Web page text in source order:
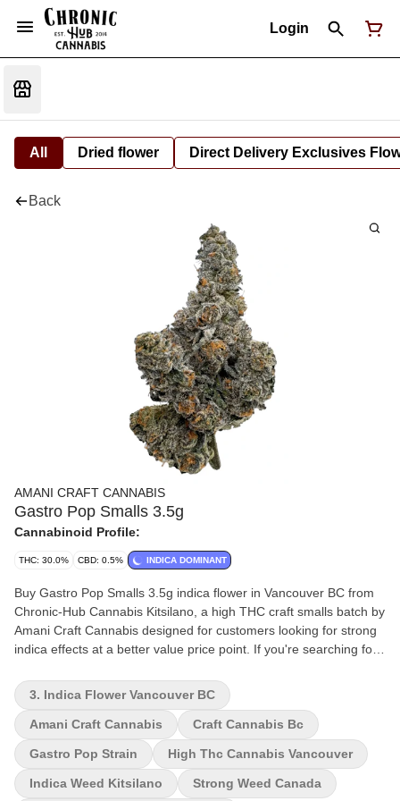
Login
All Dried flower Direct Delivery Exclusives
Back
AMANI CRAFT CANNABIS
Gastro Pop Smalls 3.5g
Cannabinoid Profile:
THC: 30.0% CBD: 0.5% INDICA DOMINANT
Buy Gastro Pop Smalls 3.5g indica flower in Vancouver BC from
Chronic-Hub Cannabis Kitsilano, a high THC craft smalls batch by
Amani Craft Cannabis designed for customers looking for strong
indica effects at a better value price point. If you're searching for
Kitsilano, Gastro Pop delivers a powerful 30% THC experience
with dense, aromatic buds and heavy relaxing effects. WHY BUY
GASTRO POP SMALLS - High THC indica flower (30%) - Craft
“smalls” format for better value - Strong relaxing indica effects -
Available for pickup in Kitsilano Vancouver - Amani Craft
Cannabis premium genetics AROMA & FLAVOR - Sweet gas with
3. Indica Flower Vancouver BC
Amani Craft Cannabis Craft Cannabis Bc
Gastro Pop Strain High Thc Cannabis Vancouver
Indica Weed Kitsilano Strong Weed Canada